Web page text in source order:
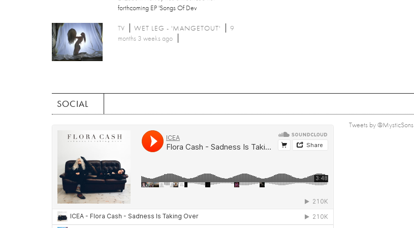
forthcoming EP 'Songs Of Dev
TV WET LEG - 'MANGETOUT'
9
months 3 weeks ago
SOCIAL
Tweets by @MysticSons